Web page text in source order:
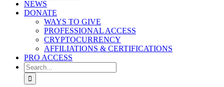
NEWS
DONATE
WAYS TO GIVE
PROFESSIONAL ACCESS
CRYPTOCURRENCY
AFFILIATIONS & CERTIFICATIONS
PRO ACCESS
Search
for: